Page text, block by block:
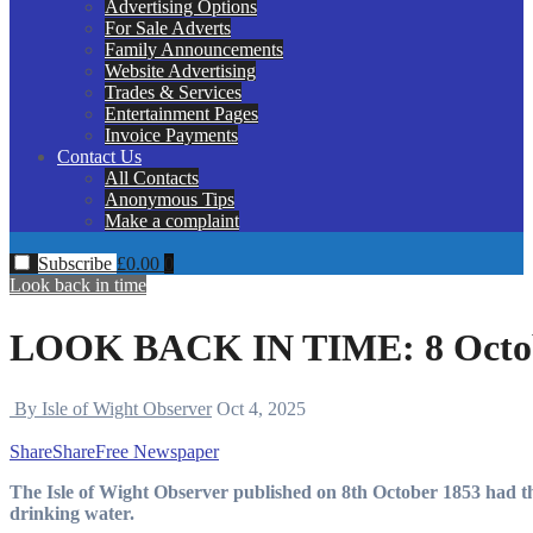
Advertising Options
For Sale Adverts
Family Announcements
Website Advertising
Trades & Services
Entertainment Pages
Invoice Payments
Contact Us
All Contacts
Anonymous Tips
Make a complaint
Subscribe £0.00
Look back in time
LOOK BACK IN TIME: 8
By Isle of Wight Observer Oct 4, 2025
ShareShareFree Newspaper
The Isle of Wight Observer published on 8th October 1853 had the following article about the potential contamination of
drinking water.